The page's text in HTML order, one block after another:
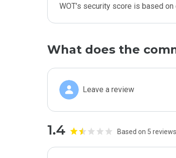
WOT’s security score is based
What does the
Leave a review
1.4 Based on 5 reviews